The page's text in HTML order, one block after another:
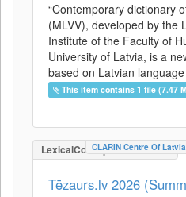
“Contemporary dictionary
(MLVV), developed by the
Institute of the Faculty of
University of Latvia, is a
based on Latvian
This item contains 1 file (7.47
LexicalConceptualResource
CLARIN Centre Of
Tēzaurs.lv 2026